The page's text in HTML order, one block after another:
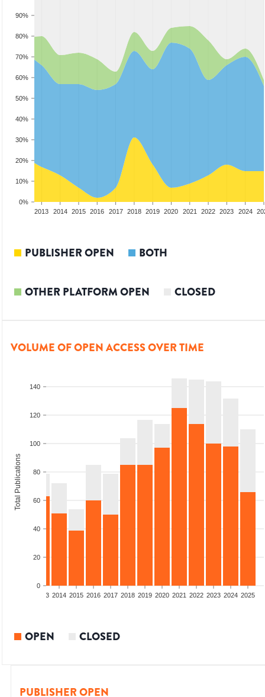
0%
10%
20%
30%
40%
50%
60%
70%
80%
90%
2013 2014 2015 2016 2017 2018 2019 2020 2021 2022 2023 2024
PUBLISHER OPEN BOTH
OTHER PLATFORM OPEN CLOSED
VOLUME OF OPEN ACCESS OVER TIME
0
20
40
60
80
100
120
140
Total Publications
2013 2014 2015 2016 2017 2018 2019 2020 2021 2022 2023 2024 2025
OPEN CLOSED
PUBLISHER OPEN